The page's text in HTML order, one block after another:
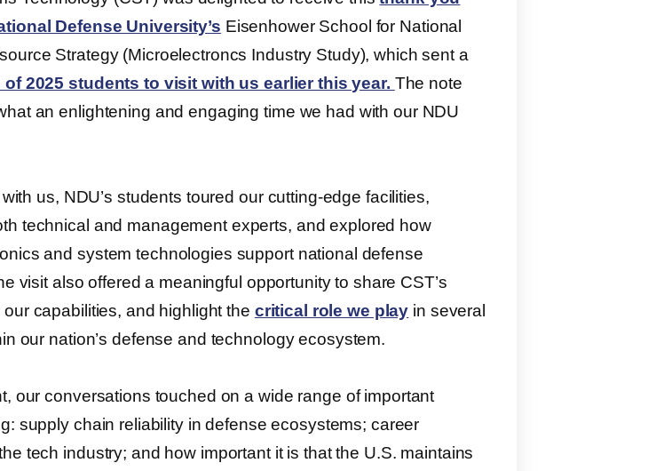
Defense University’s Eisenhower School for National
Strategy (Microelectroncs Industry Study), which sent a
2025 students to visit with us earlier this year. The note
an enlightening and engaging time we had with our NDU
us, NDU’s students toured our cutting-edge facilities,
technical and management experts, and explored how
and system technologies support national defense
visit also offered a meaningful opportunity to share CST’s
capabilities, and highlight the critical role we play in several
our nation’s defense and technology ecosystem.
our conversations touched on a wide range of important
supply chain reliability in defense ecosystems; career
tech industry; and how important it is that the U.S. maintains